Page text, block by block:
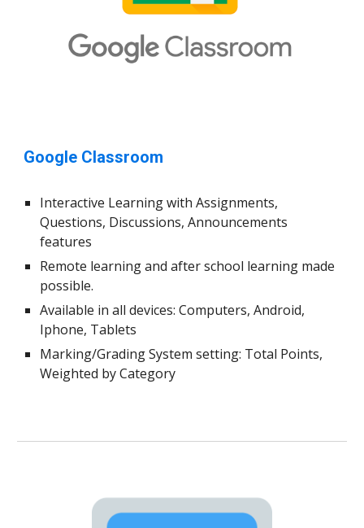
Google Classroom
Interactive Learning with Assignments,
Questions, Discussions, Announcements
features
Remote learning and after school learning made
possible.
Available in all devices: Computers, Android,
Iphone, Tablets
Marking/Grading System setting: Total Points,
Weighted by Category